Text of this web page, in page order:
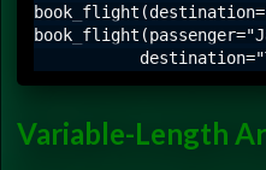
Variable-Length